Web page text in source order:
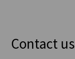
Contact us